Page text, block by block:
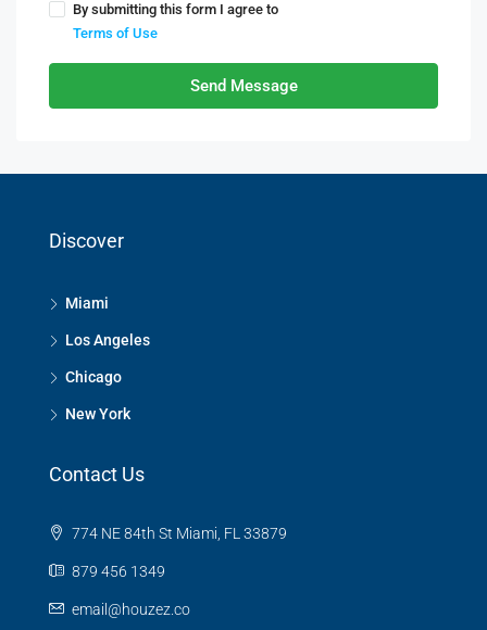
By submitting this form I agree to
Terms of Use
Send Message
Discover
Miami
Los Angeles
Chicago
New York
Contact Us
774 NE 84th St Miami, FL 33879
879 456 1349
email@houzez.co